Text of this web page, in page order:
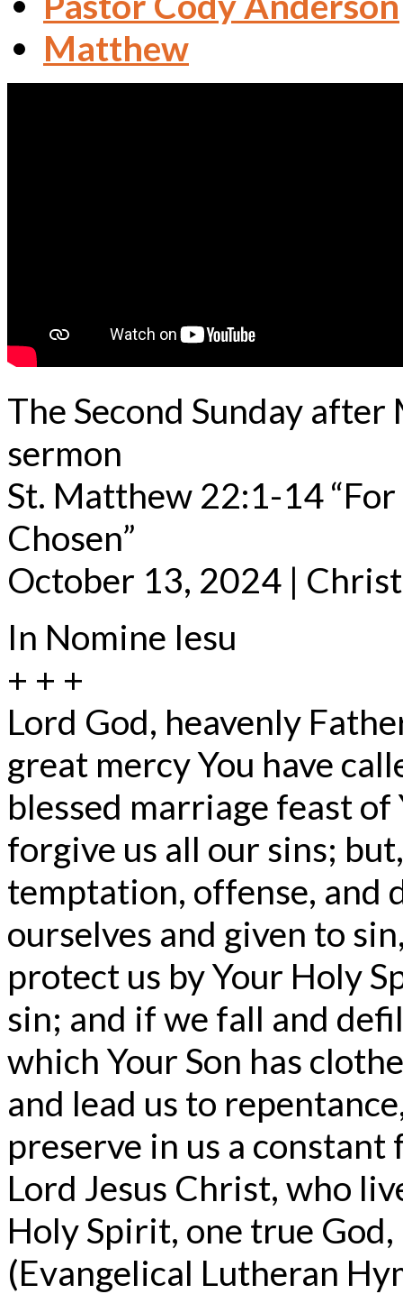
Matthew
The Second Sunday
sermon
St. Matthew 22:1-14
Chosen”
October 13, 2024 |
In Nomine Iesu
+ + +
Lord God, heavenly
great mercy You have
blessed marriage feast
forgive us all our sins;
temptation, offense, and
ourselves and given to
protect us by Your Holy
sin; and if we fall and
which Your Son has
and lead us to
preserve in us a
Lord Jesus Christ, who
Holy Spirit, one true
(Evangelical Lutheran